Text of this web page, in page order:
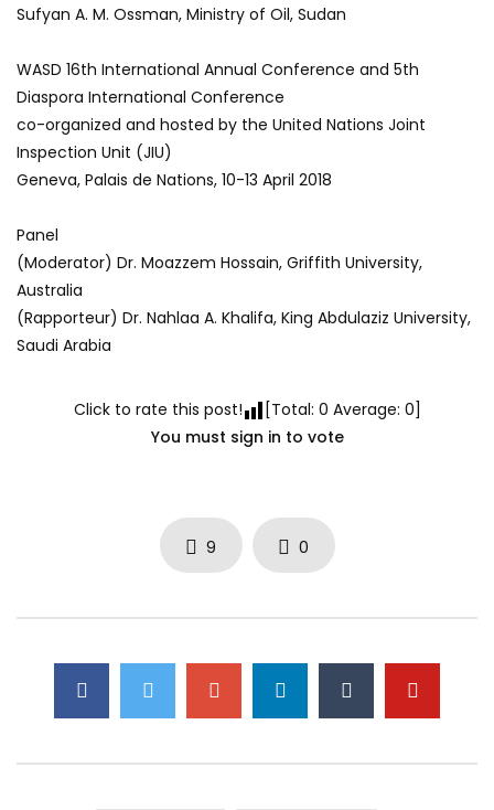
Sufyan A. M. Ossman, Ministry of Oil, Sudan
WASD 16th International Annual Conference and 5th
Diaspora International Conference
co-organized and hosted by the United Nations Joint
Inspection Unit (JIU)
Geneva, Palais de Nations, 10-13 April 2018
Panel
(Moderator) Dr. Moazzem Hossain, Griffith University,
Australia
(Rapporteur) Dr. Nahlaa A. Khalifa, King Abdulaziz University,
Saudi Arabia
Click to rate this post! [Total: 0 Average: 0]
You must sign in to vote
9 0